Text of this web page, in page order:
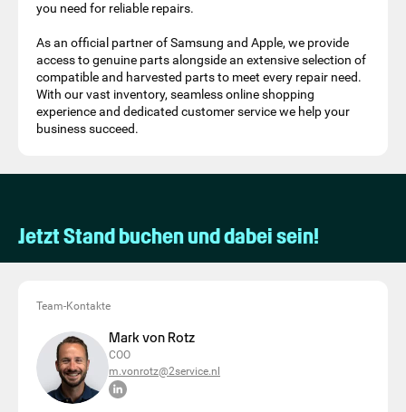
you need for reliable repairs.
As an official partner of Samsung and Apple, we provide
access to genuine parts alongside an extensive selection of
compatible and harvested parts to meet every repair need.
With our vast inventory, seamless online shopping
experience and dedicated customer service we help your
business succeed.
Jetzt Stand buchen und dabei sein!
Team-Kontakte
Mark von Rotz
COO
m.vonrotz@2service.nl